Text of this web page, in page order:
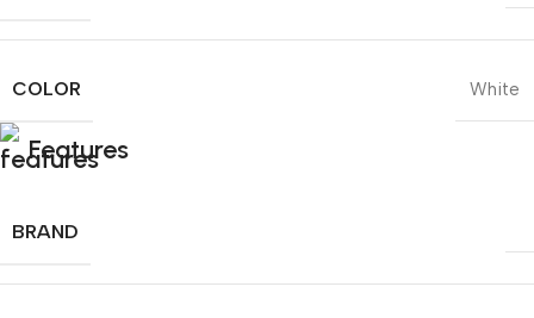
COLOR White
Features
BRAND